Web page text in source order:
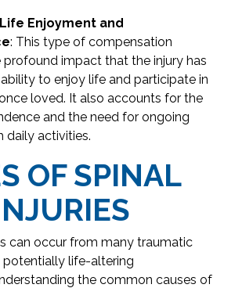
Enjoyment and
: This type of compensation
profound impact that the injury has
ability to enjoy life and participate in
loved. It also accounts for the
and the need for ongoing
daily activities.
OF SPINAL
can occur from many traumatic
potentially life-altering
the common causes of